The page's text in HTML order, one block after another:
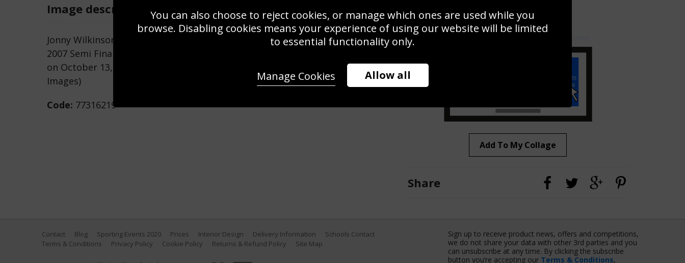
Image description Save
Jonny Wilkinson of England kicks a drop goal during the Rugby World Cup
2007 Semi Final match between England and France at the Stade de France
on October 13, 2007 in Saint-Denis, France. (Photo by Shaun Botterill/Getty
Images)
Code: 77316219
Use this photo to create your own collage!
Add To My Collage
Share
Contact Blog Sporting Events 2020 Prices Interior Design Delivery Information
Schools Contact
Terms & Conditions
Privacy Policy Cookie Policy Returns & Refund Policy Site Map
Sign up to receive product news, offers and competitions,
we do not share your data with other 3rd parties and you
can unsubscribe at any time. By clicking the subscribe
button you’re accepting our Terms & Conditions,
You can also choose to reject cookies, or manage which ones are used while you
browse. Disabling cookies means your experience of using our website will be limited
to essential functionality only.
Allow all
Manage Cookies